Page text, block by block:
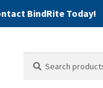
for: